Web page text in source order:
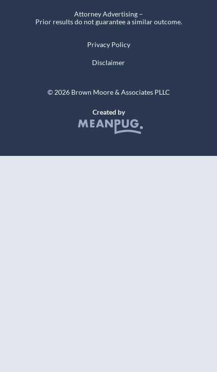
Attorney Advertising –
Prior results do not guarantee a similar outcome.
© 2026 Brown Moore & Associates PLLC
Privacy Policy
Disclaimer
Created by